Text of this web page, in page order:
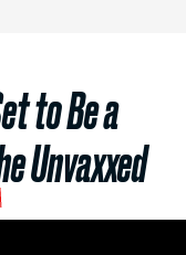
to Be a
Unvaxxed